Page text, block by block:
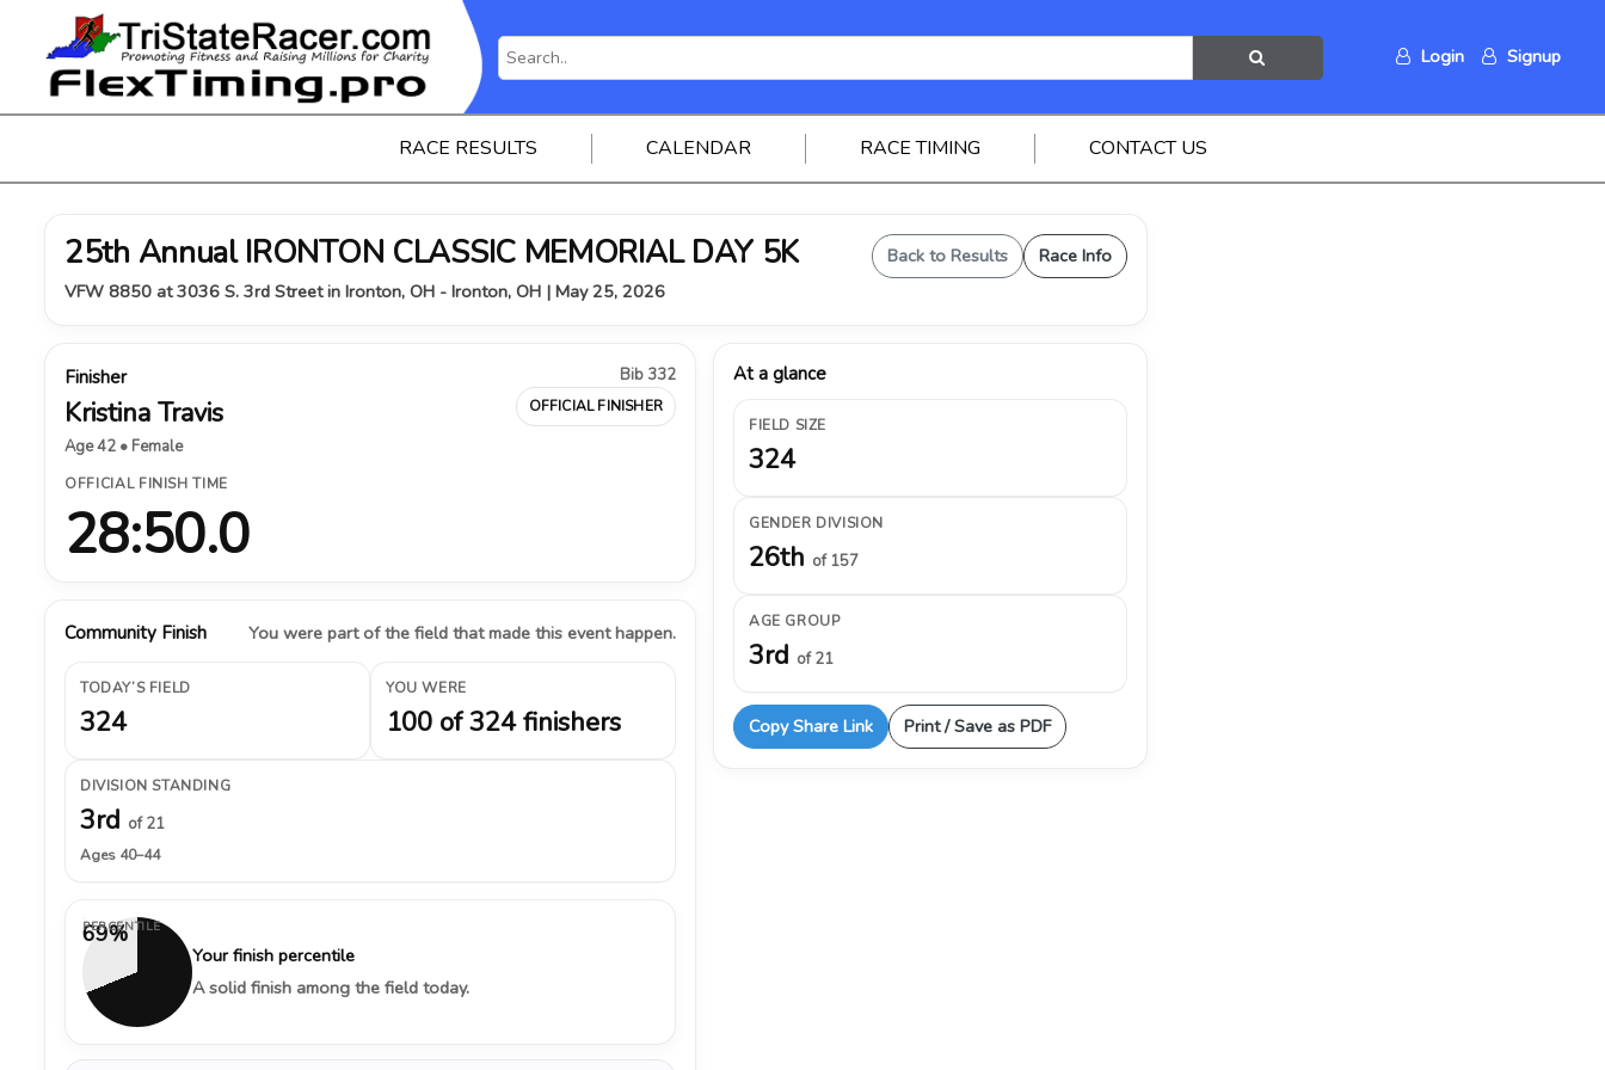
Login Signup
RACE RESULTS CALENDAR RACE TIMING CONTACT US
25th Annual IRONTON CLASSIC MEMORIAL DAY 5K
VFW 8850 at 3036 S. 3rd Street in Ironton, OH - Ironton, OH | May 25, 2026
Back to Results Race Info
Finisher
Kristina Travis
Age 42 • Female
Bib 332
OFFICIAL FINISHER
OFFICIAL FINISH TIME
28:50.0
Community Finish You were part of the field that made this event happen.
TODAY’S FIELD
324
YOU WERE
100 of 324 finishers
DIVISION STANDING
3rd of 21
Ages 40–44
69%
PERCENTILE
Your finish percentile
A solid finish among the field today.
At a glance
FIELD SIZE
324
GENDER DIVISION
26th of 157
AGE GROUP
3rd of 21
Copy Share Link Print / Save as PDF